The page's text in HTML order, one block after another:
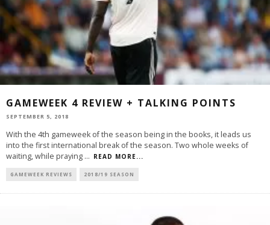
GAMEWEEK 4 REVIEW + TALKING POINTS
SEPTEMBER 5, 2018
With the 4th gameweek of the season being in the books, it leads us
into the first international break of the season. Two whole weeks of
waiting, while praying ... READ MORE...
GAMEWEEK REVIEWS 2018/19 SEASON